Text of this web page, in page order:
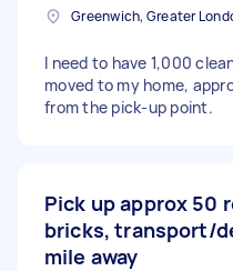
I need to have 1,000
moved to my home,
from the pick-up point.
Pick up approx 50
bricks, transport/
mile away